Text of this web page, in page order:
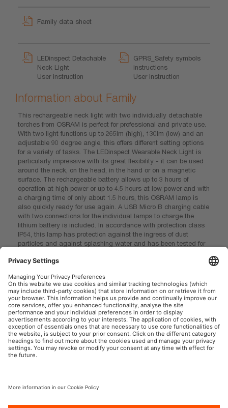
Family data sheet
LEDinspect Detachable
Neck Light
User instruction
GPRS_Safety symbols
instructions
User instruction
Information about Family
This rechargeable neck light with two individually detachable
torches from OSRAM is perfect for professional and private use.
With two light functions up to 265lm (high), 130lm (low) and an
adjustable 90 degree angle, this offers different setting options
for a variety of tasks. The LEDinspect Wearable Neck Light is
particularly impressive with its great flexibility - it can be used
around the neck, on the head, in the hand or on a magnetic
surface. The rechargeable battery allows up to 3 hours of
operation at high power or up to 4.5 hours at low power and with
a charging time of only about 1.5 hours, this OSRAM lamp is
also quickly ready for use again. A USB Micro B charging cable
with two connections for the individual lamps to charge the
lithium battery is included. In accordance with protection class
IP54, this lamp has protection against the ingress of dust
particles and against splashing water and has been tested for
only 115g and the flexible design, the product is easy to store
work, craft activities, car repairs and in everyday life. OSRAM
also provides a 2-year guarantee*
*For precise conditions please refer to: www.osram.com/am-
guarantee